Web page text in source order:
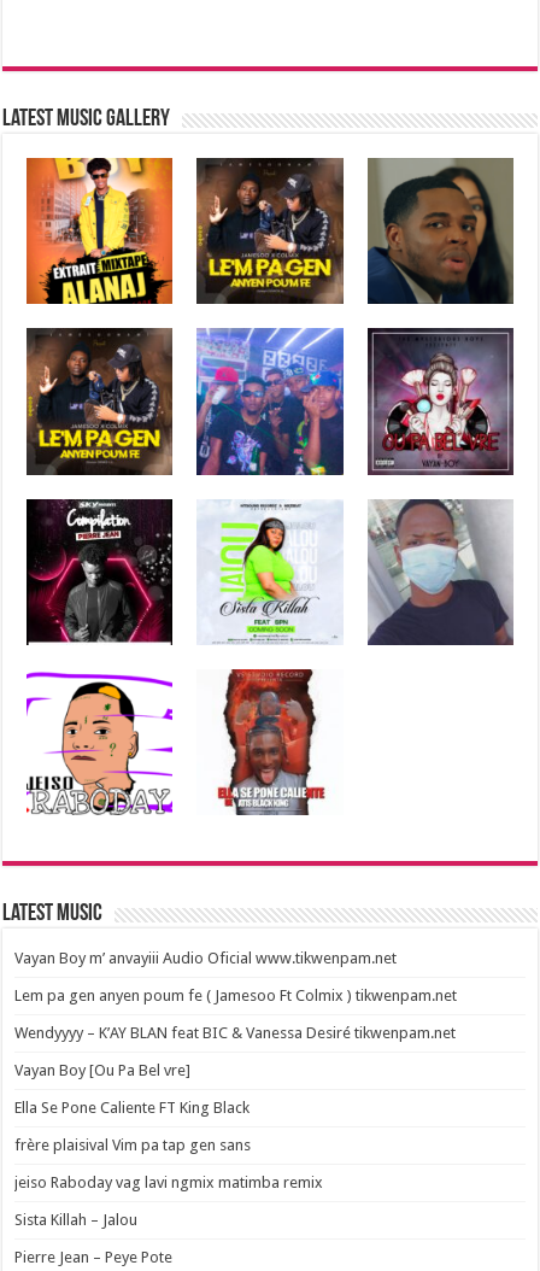
Latest music Gallery
Latest Music
Vayan Boy m’ anvayiii Audio Oficial www.tikwenpam.net
Lem pa gen anyen poum fe ( Jamesoo Ft Colmix ) tikwenpam.net
Wendyyyy – K’AY BLAN feat BIC & Vanessa Desiré tikwenpam.net
Vayan Boy [Ou Pa Bel vre]
Ella Se Pone Caliente FT King Black
frère plaisival Vim pa tap gen sans
jeiso Raboday vag lavi ngmix matimba remix
Sista Killah – Jalou
Pierre Jean – Peye Pote